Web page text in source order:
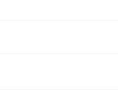
60, Woodson Research Center,
University